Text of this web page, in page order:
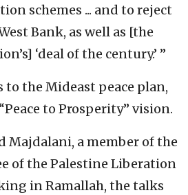
schemes ... and to reject
Bank, as well as [the
‘deal of the century.’ ”
to the Mideast peace plan,
to Prosperity” vision.
Majdalani, a member of the
of the Palestine Liberation
in Ramallah, the talks